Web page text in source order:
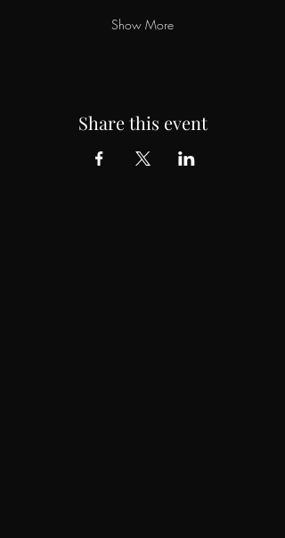
Show More
Share this event